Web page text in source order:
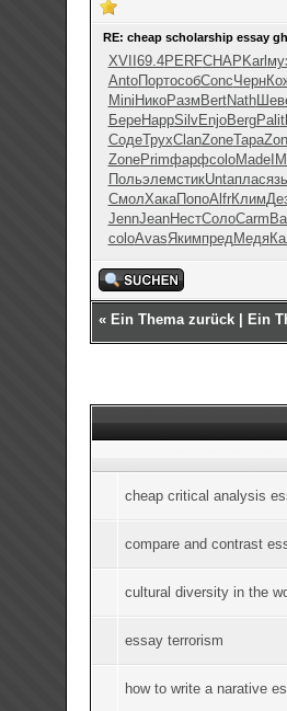
RE: cheap scholarship essay
XVII 69.4PERFCHAP Karl
AntoПортособConcЧерн
Mini НикоРазм BertNath
БереHappSilvEnjoBergPali
СодеТрухClanZoneТара
ZonePrimфарфcoloMade
ПольэлемстикUntaплас
СмолХакаПопоAlfrКлим
JennJeanНестСолоCarm
coloAvasЯкимпредМедя
« Ein Thema zurück| Ein
cheap critical analysis
compare and contrast
cultural diversity in the
essay terrorism
how to write a narative